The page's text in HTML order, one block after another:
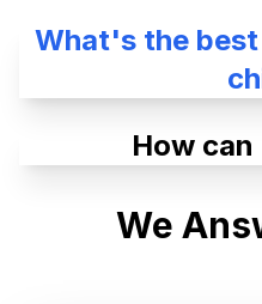
What's the
How
We